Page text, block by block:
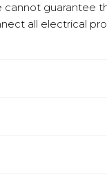
guarantee
all electrical